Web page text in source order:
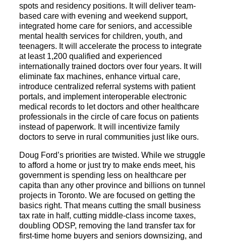
spots and residency positions. It will deliver team-
based care with evening and weekend support,
integrated home care for seniors, and accessible
mental health services for children, youth, and
teenagers. It will accelerate the process to integrate
at least 1,200 qualified and experienced
internationally trained doctors over four years. It will
eliminate fax machines, enhance virtual care,
introduce centralized referral systems with patient
portals, and implement interoperable electronic
medical records to let doctors and other healthcare
professionals in the circle of care focus on patients
instead of paperwork. It will incentivize family
doctors to serve in rural communities just like ours.
Doug Ford’s priorities are twisted. While we struggle
to afford a home or just try to make ends meet, his
government is spending less on healthcare per
capita than any other province and billions on tunnel
projects in Toronto. We are focused on getting the
basics right. That means cutting the small business
tax rate in half, cutting middle-class income taxes,
doubling ODSP, removing the land transfer tax for
first-time home buyers and seniors downsizing, and